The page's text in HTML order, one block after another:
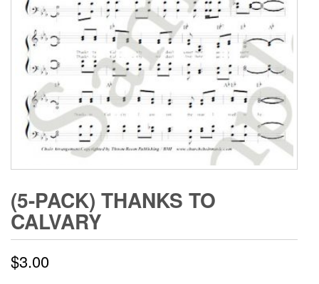
(5-PACK) THANKS TO
CALVARY
$3.00